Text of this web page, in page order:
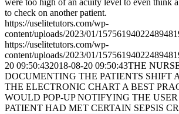
were too high of an acuity level to even think
to check on another patient.
https://uselitetutors.com/wp-
content/uploads/2023/01/
https://uselitetutors.com/wp-
content/uploads/2023/01/
20 09:50:432018-08-20 09:50:43THE
DOCUMENTING THE PATIENTS SHIFT
THE ELECTRONIC CHART A BEST
WOULD POP-UP NOTIFYING THE
PATIENT HAD MET CERTAIN SEPSIS